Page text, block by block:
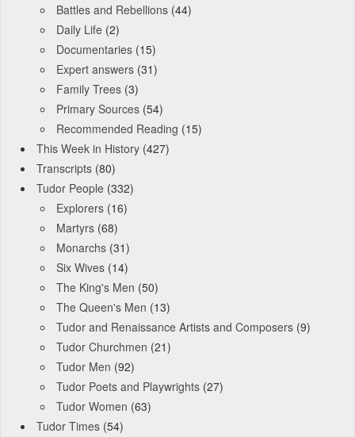
Battles and Rebellions (44)
Daily Life (2)
Documentaries (15)
Expert answers (31)
Family Trees (3)
Primary Sources (54)
Recommended Reading (15)
This Week in History (427)
Transcripts (80)
Tudor People (332)
Explorers (16)
Martyrs (68)
Monarchs (31)
Six Wives (14)
The King's Men (50)
The Queen's Men (13)
Tudor and Renaissance Artists and Composers (9)
Tudor Churchmen (21)
Tudor Men (92)
Tudor Poets and Playwrights (27)
Tudor Women (63)
Tudor Times (54)